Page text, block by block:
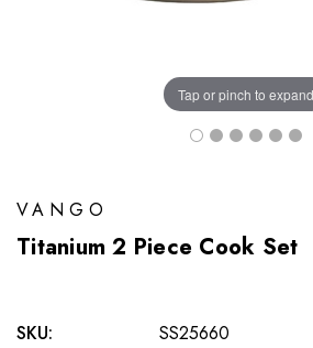
Tap or pinch to expand
VANGO
Titanium 2 Piece Cook Set
SKU:
SS25660